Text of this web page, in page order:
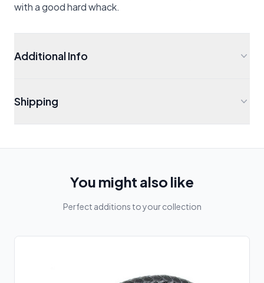
with a good hard whack.
Additional Info
Shipping
You might also like
Perfect additions to your collection